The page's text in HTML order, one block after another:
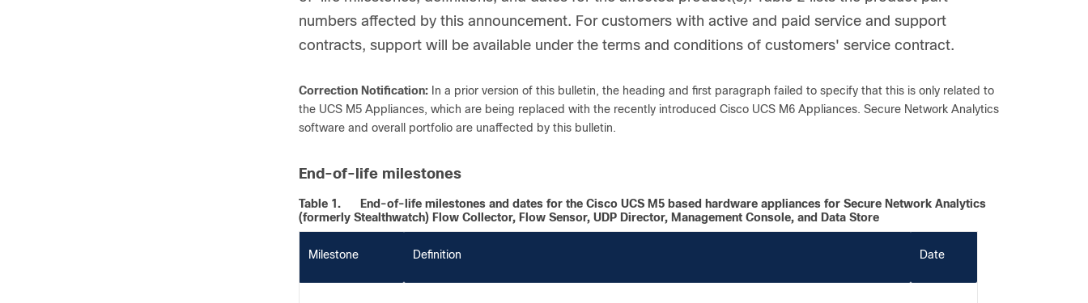
numbers affected by this announcement. For customers with active and paid service and support
contracts, support will be available under the terms and conditions of customers' service contract.
Correction Notification: In a prior version of this bulletin, the heading and first paragraph failed to specify that this is only related to
the UCS M5 Appliances, which are being replaced with the recently introduced Cisco UCS M6 Appliances. Secure Network Analytics
software and overall portfolio are unaffected by this bulletin.
End-of-life milestones
Table 1.
End-of-life milestones and dates for the Cisco UCS M5 based hardware appliances for Secure Network Analytics
(formerly Stealthwatch) Flow Collector, Flow Sensor, UDP Director, Management Console, and Data Store
Milestone Definition Date